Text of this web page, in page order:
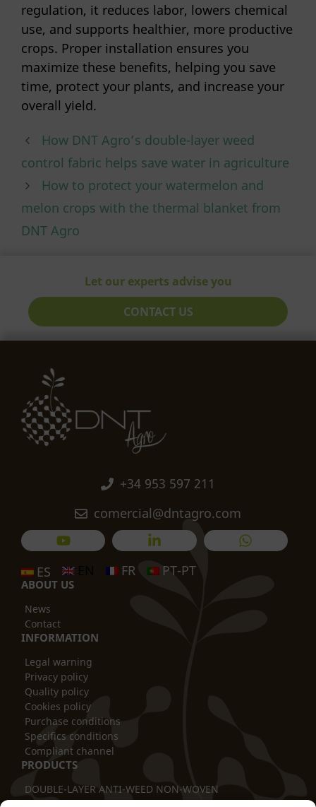
regulation, it reduces labor, lowers chemical
use, and supports healthier, more productive
crops. Proper installation ensures you
maximize these benefits, helping you save
time, protect your plants, and increase your
overall yield.
How DNT Agro’s double-layer weed
control fabric helps save water in agriculture
How to protect your watermelon and
melon crops with the thermal blanket from
DNT Agro
Let our experts advise you
CONTACT US
+34 953 597 211
comercial@dntagro.com
ES FR PT-PT
ABOUT US
News
Contact
INFORMATION
Legal warning
Privacy policy
Quality policy
Cookies policy
Purchase conditions
Specifics conditions
Compliant channel
PRODUCTS
DOUBLE-LAYER ANTI-WEED NON-WOVEN
THERMAL BLANKET